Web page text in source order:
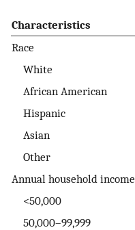
Characteristics
Race
White
African American
Hispanic
Asian
Other
Annual household income
<50,000
50,000–99,999